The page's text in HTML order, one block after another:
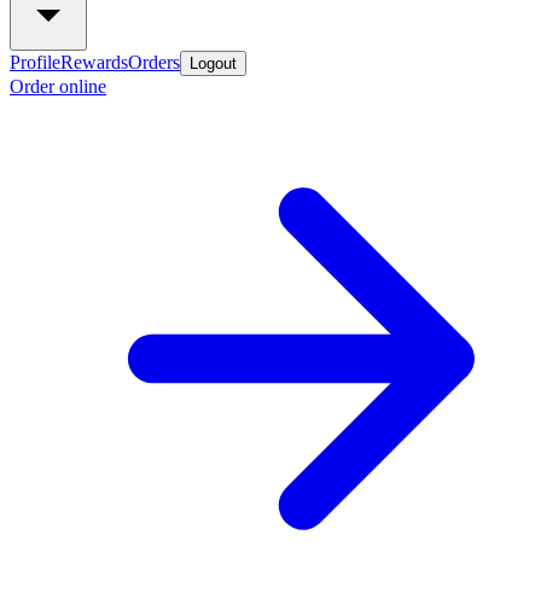
ProfileRewardsOrders Logout
Order online